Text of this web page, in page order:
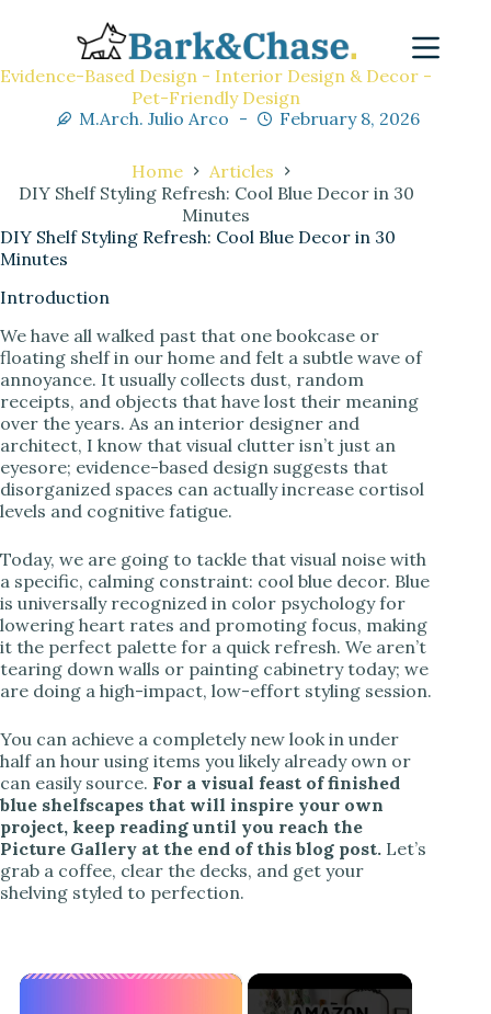
Evidence-Based Design - Interior Design & Decor -
Pet-Friendly Design
M.Arch. Julio Arco
February 8, 2026
Home
Articles
DIY Shelf Styling Refresh: Cool Blue Decor in 30
Minutes
DIY Shelf Styling Refresh: Cool Blue Decor in 30
Minutes
Introduction
We have all walked past that one bookcase or
floating shelf in our home and felt a subtle wave of
annoyance. It usually collects dust, random
receipts, and objects that have lost their meaning
over the years. As an interior designer and
architect, I know that visual clutter isn’t just an
eyesore; evidence-based design suggests that
disorganized spaces can actually increase cortisol
levels and cognitive fatigue.
Today, we are going to tackle that visual noise with
a specific, calming constraint: cool blue decor. Blue
is universally recognized in color psychology for
lowering heart rates and promoting focus, making
it the perfect palette for a quick refresh. We aren’t
tearing down walls or painting cabinetry today; we
are doing a high-impact, low-effort styling session.
You can achieve a completely new look in under
half an hour using items you likely already own or
can easily source. For a visual feast of finished
blue shelfscapes that will inspire your own
project, keep reading until you reach the
Picture Gallery at the end of this blog post. Let’s
grab a coffee, clear the decks, and get your
shelving styled to perfection.
×